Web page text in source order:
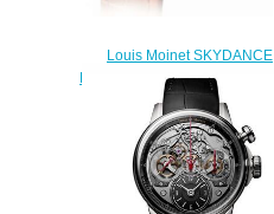
Louis Moinet SKYDANCE
Replica Watch LM-58.20.10
$220.00